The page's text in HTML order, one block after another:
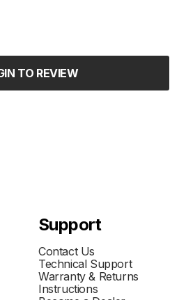
TO REVIEW
Support
Contact Us
Technical Support
Warranty & Returns
Instructions